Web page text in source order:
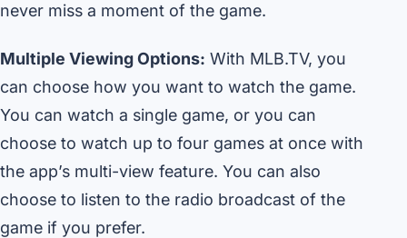
never miss a moment of the game.
Multiple Viewing Options: With MLB.TV, you
can choose how you want to watch the game.
You can watch a single game, or you can
choose to watch up to four games at once with
the app’s multi-view feature. You can also
choose to listen to the radio broadcast of the
game if you prefer.